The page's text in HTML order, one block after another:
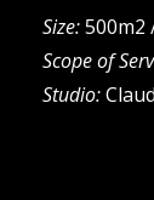
Size:500m2
Scope of
Studio: